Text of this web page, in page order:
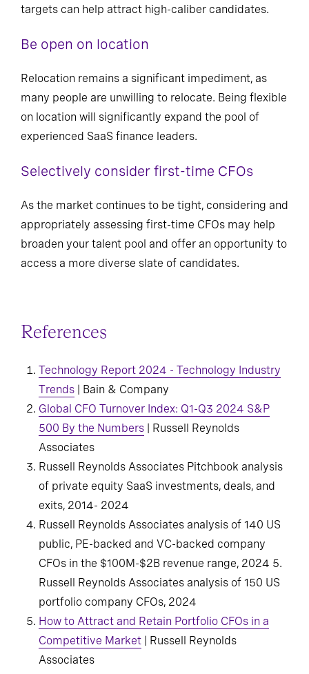
targets can help attract high-caliber candidates.
Be open on location
Relocation remains a significant impediment, as
many people are unwilling to relocate. Being flexible
on location will significantly expand the pool of
experienced SaaS finance leaders.
Selectively consider first-time CFOs
As the market continues to be tight, considering and
appropriately assessing first-time CFOs may help
broaden your talent pool and offer an opportunity to
access a more diverse slate of candidates.
References
Technology Report 2024 - Technology Industry
Trends | Bain & Company
Global CFO Turnover Index: Q1-Q3 2024 S&P
500 By the Numbers | Russell Reynolds
Associates
Russell Reynolds Associates Pitchbook analysis
of private equity SaaS investments, deals, and
exits, 2014- 2024
Russell Reynolds Associates analysis of 140 US
public, PE-backed and VC-backed company
CFOs in the $100M-$2B revenue range, 2024 5.
Russell Reynolds Associates analysis of 150 US
portfolio company CFOs, 2024
How to Attract and Retain Portfolio CFOs in a
Competitive Market | Russell Reynolds
Associates